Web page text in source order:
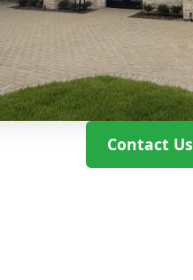
Contact Us